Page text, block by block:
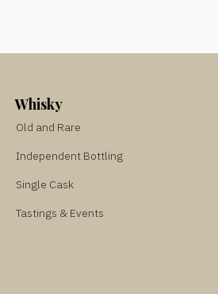
Whisky
Old and Rare
Independent Bottling
Single Cask
Tastings & Events